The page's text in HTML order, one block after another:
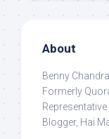
About
Benny Chandra
Formerly
Blogger, Hai